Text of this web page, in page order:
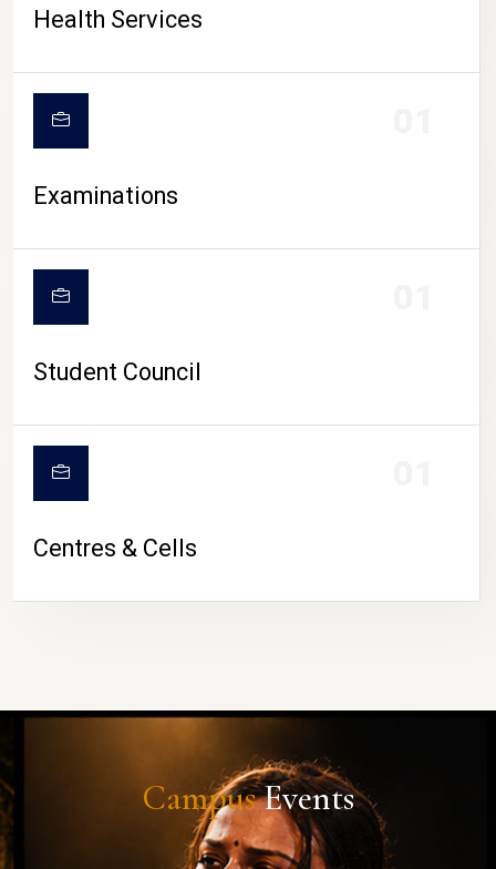
Health Services
Examinations
Student Council
Centres & Cells
CampusEvents